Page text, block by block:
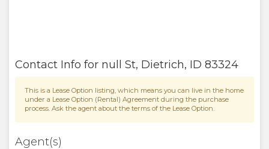
Contact Info for null St, Dietrich, ID 83324
This is a Lease Option listing, which means you can live in the home
under a Lease Option (Rental) Agreement during the purchase
process. Ask the agent about the terms of the Lease Option.
Agent(s)